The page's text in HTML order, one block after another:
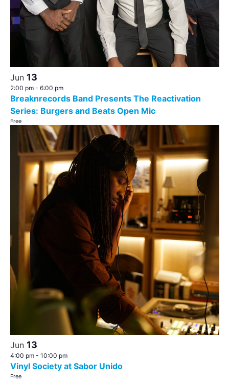
Jun 13
2:00 pm - 6:00 pm
Breaknrecords Band Presents The Reactivation
Series: Burgers and Beats Open Mic
Free
Jun 13
4:00 pm - 10:00 pm
Vinyl Society at Sabor Unido
Free